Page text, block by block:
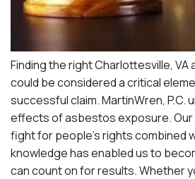
Finding the right Charlottesville,
could be considered a critical
successful claim. MartinWren, P.C.
effects of asbestos exposure.
fight for people’s rights combined
knowledge has enabled us to
can count on for results. Whether